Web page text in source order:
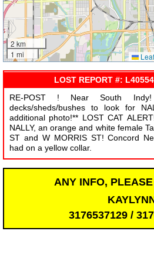
2 km
1 mi
LOST REPORT #:
RE-POST ! Near South
decks/sheds/bushes to look for
additional photo!** LOST CAT
NALLY, an orange and white female
ST and W MORRIS ST! Concord
had on a yellow collar.
ANY INFO,
3176537129 /